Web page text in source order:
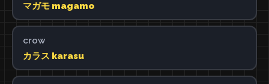
マガモ magamo
crow
カラス karasu